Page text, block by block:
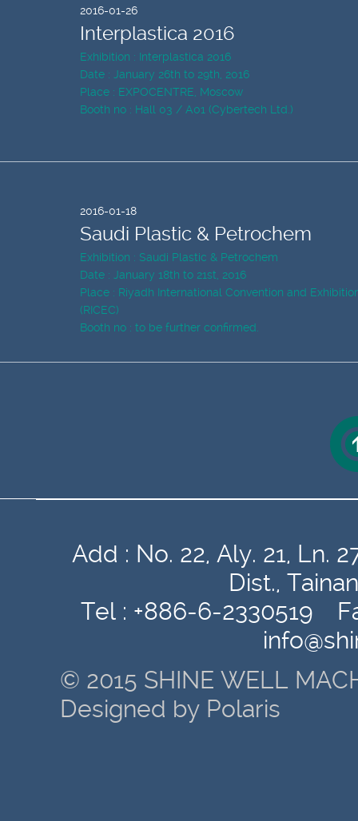
2016-01-26
Interplastica 2016
Exhibition : Interplastica 2016
Date : January 26th to 29th, 2016
Place : EXPOCENTRE, Moscow
Booth no : Hall 03 / A01 (Cybertech Ltd.)
2016-01-18
Saudi Plastic & Petrochem
Exhibition : Saudi Plastic & Petrochem
Date : January 18th to 21st, 2016
Place : Riyadh International Convention and
(RICEC)
Booth no : to be further confirmed.
Add : No. 22, Aly. 21, Ln.
Dist.,
Tel : +886-6-2330519
© 2015 SHINE WELL
Designed by Polaris